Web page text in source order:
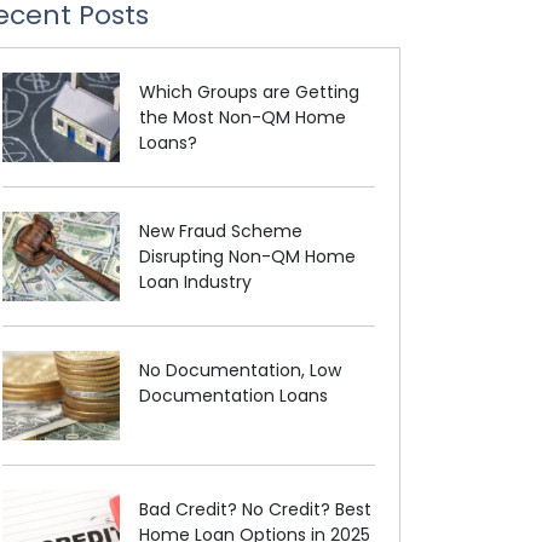
Posts
Which Groups are Getting
the Most Non-QM Home
Loans?
New Fraud Scheme
Disrupting Non-QM Home
Loan Industry
No Documentation, Low
Documentation Loans
Bad Credit? No Credit? Best
Home Loan Options in 2025